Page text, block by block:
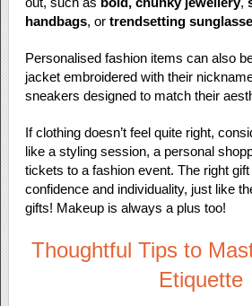
handbags, ortrendsetting
Personalised fashion items can also
jacket embroidered with their
sneakers designed to match their
If clothing doesn’t feel quite right,
like a styling session, a personal
tickets to a fashion event. The right
confidence and individuality, just like
gifts! Makeup is always a plus too!
Thoughtful Tips to
Etiquette